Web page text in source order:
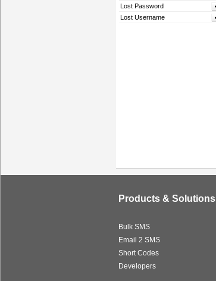
Lost Password
Lost Username
Products & Solutions
Bulk SMS
Email 2 SMS
Short Codes
Developers